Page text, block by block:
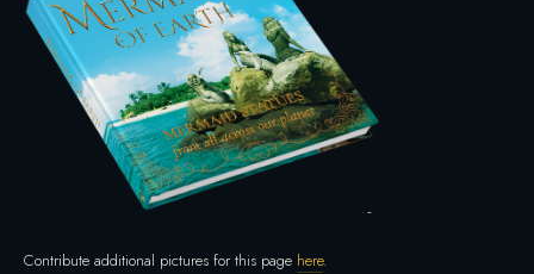
Contribute additional pictures for this page here.